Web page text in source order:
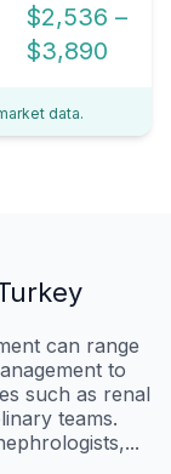
$2,536 –
$3,890
data.
can range
to
such as renal
teams.